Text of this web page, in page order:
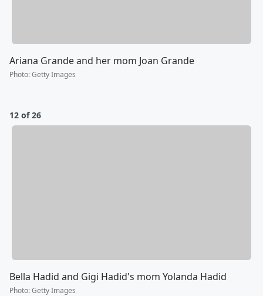
Ariana Grande and her mom Joan Grande
Photo:Getty Images
12 of 26
Bella Hadid and Gigi Hadid's mom Yolanda Hadid
Photo:Getty Images